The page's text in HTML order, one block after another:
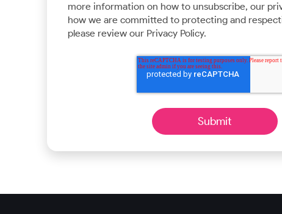
more information on how to unsubscribe, our
how we are committed to protecting and
please review our Privacy Policy.